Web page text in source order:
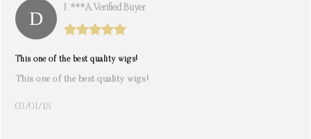
K***a. Verified Buyer
This one of the best quality wigs!
This one of the best quality wigs!
03/01/18